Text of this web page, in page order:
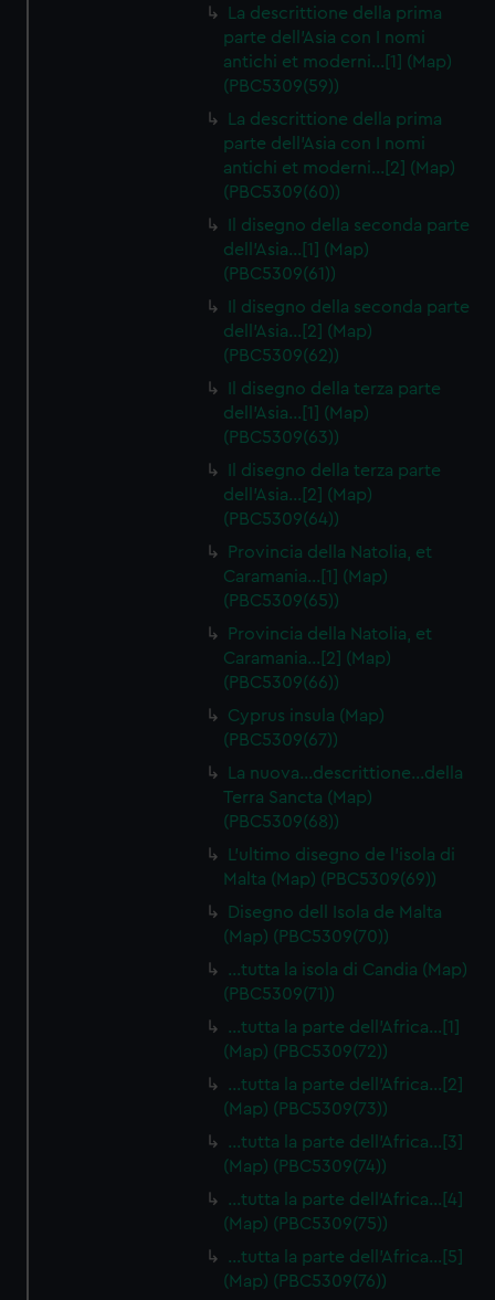
La descrittione della prima
parte dell'Asia con I nomi
antichi et moderni…[1] (Map)
(PBC5309(59))
La descrittione della prima
parte dell'Asia con I nomi
antichi et moderni…[2] (Map)
(PBC5309(60))
Il disegno della seconda parte
dell'Asia…[1] (Map)
(PBC5309(61))
Il disegno della seconda parte
dell'Asia…[2] (Map)
(PBC5309(62))
Il disegno della terza parte
dell'Asia…[1] (Map)
(PBC5309(63))
Il disegno della terza parte
dell'Asia…[2] (Map)
(PBC5309(64))
Provincia della Natolia, et
Caramania…[1] (Map)
(PBC5309(65))
Provincia della Natolia, et
Caramania…[2] (Map)
(PBC5309(66))
Cyprus insula (Map)
(PBC5309(67))
La nuova…descrittione…della
Terra Sancta (Map)
(PBC5309(68))
L'ultimo disegno de l'isola di
Malta (Map) (PBC5309(69))
Disegno dell Isola de Malta
(Map) (PBC5309(70))
…tutta la isola di Candia (Map)
(PBC5309(71))
…tutta la parte dell'Africa…[1]
(Map) (PBC5309(72))
…tutta la parte dell'Africa…[2]
(Map) (PBC5309(73))
…tutta la parte dell'Africa…[3]
(Map) (PBC5309(74))
…tutta la parte dell'Africa…[4]
(Map) (PBC5309(75))
…tutta la parte dell'Africa…[5]
(Map) (PBC5309(76))